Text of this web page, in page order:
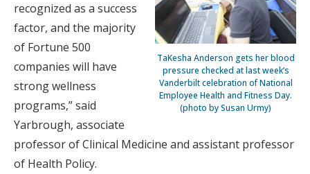
TaKesha Anderson gets her blood
pressure checked at last week’s
Vanderbilt celebration of National
Employee Health and Fitness Day.
(photo by Susan Urmy)
recognized as a success
factor, and the majority
of Fortune 500
companies will have
strong wellness
programs,” said
Yarbrough, associate
professor of Clinical Medicine and assistant professor
of Health Policy.